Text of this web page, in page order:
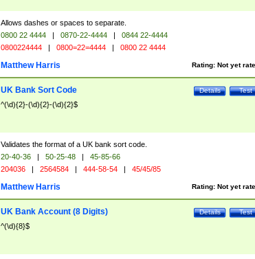
Allows dashes or spaces to separate.
0800 22 4444 | 0870-22-4444 |
0844 22-4444
0800224444 | 0800=22=4444 | 0800 22 4444
Rating: Not yet
Matthew Harris
Test
Details
UK Bank Sort Code
^(\d){2}-(\d){2}-(\d){2}$
Validates the format of a UK bank sort code.
20-40-36 | 50-25-48 |
45-85-66
204036 | 2564584 | 444-58-54 | 45/45/85
Rating: Not yet
Matthew Harris
Test
Details
UK Bank Account (8 Digits)
^(\d){8}$